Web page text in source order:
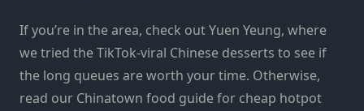
If you’re in the area, check outYuen Yeung, where
we tried the TikTok-viral Chinese desserts to see if
the long queues are worth your time. Otherwise,
read our Chinatown food guidefor cheap hotpot